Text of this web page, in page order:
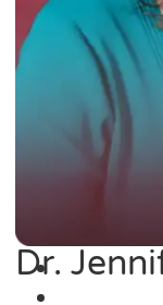
Dr.